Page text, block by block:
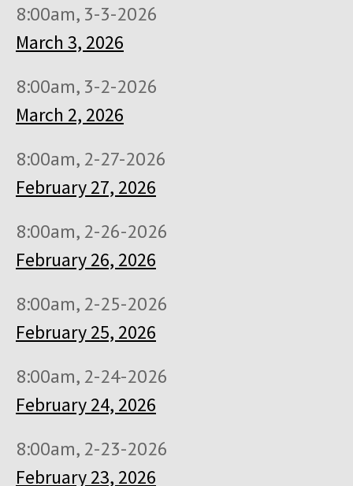
8:00am, 3-3-2026
March 3, 2026
8:00am, 3-2-2026
March 2, 2026
8:00am, 2-27-2026
February 27, 2026
8:00am, 2-26-2026
February 26, 2026
8:00am, 2-25-2026
February 25, 2026
8:00am, 2-24-2026
February 24, 2026
8:00am, 2-23-2026
February 23, 2026